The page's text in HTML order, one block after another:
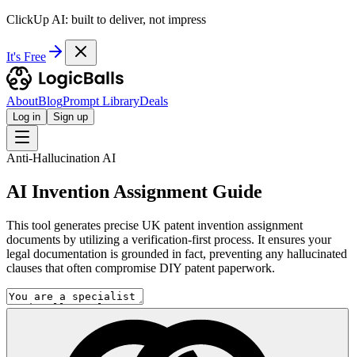
ClickUp AI: built to deliver, not impress
It's Free
AboutBlogPrompt LibraryDeals
Log in Sign up
Anti-Hallucination AI
AI Invention Assignment Guide
This tool generates precise UK patent invention assignment
documents by utilizing a verification-first process. It ensures your
legal documentation is grounded in fact, preventing any hallucinated
clauses that often compromise DIY patent paperwork.